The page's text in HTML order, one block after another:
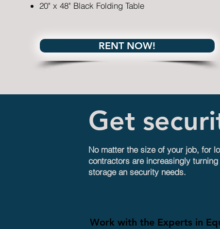
20" x 48" Black Folding Table
RENT NOW!
Get
No matter the size of your job, for
contractors are increasingly
storage an security needs.
Work with the Experts in